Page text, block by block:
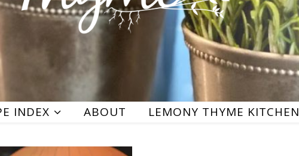
INDEX ABOUT LEMONY THYME KITCHEN